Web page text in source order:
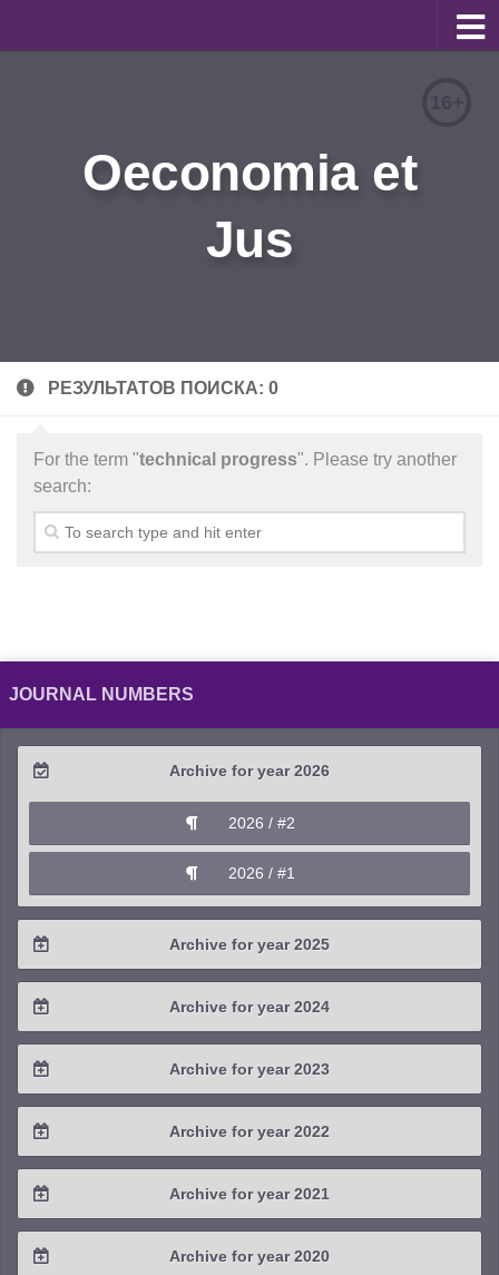
Information for Authors
Oeconomia et
Jus
РЕЗУЛЬТАТОВ ПОИСКА: 0
For the term "technical progress". Please try another
search:
JOURNAL NUMBERS
Archive for year 2026
2026 / #2
2026 / #1
Archive for year 2025
2025 / #4
2025 / #3
2025 / #1
Archive for year 2024
2024 / #4
2024 / #3
2024 / #1
Archive for year 2023
2023 / #4
2023 / #3
2023 / #1
Archive for year 2022
2022 / #4
2022 / #3
Archive for year 2021
2021 / #4
Archive for year 2020